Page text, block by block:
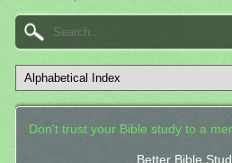
Don't trust your Bible study to a
Better Bible